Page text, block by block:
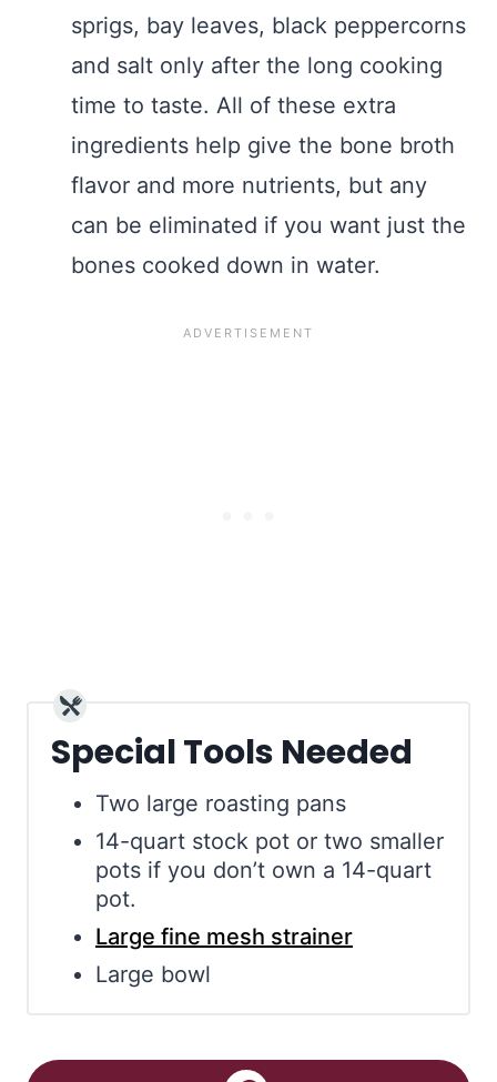
sprigs, bay leaves, black peppercorns
and salt only after the long cooking
time to taste. All of these extra
ingredients help give the bone broth
flavor and more nutrients, but any
can be eliminated if you want just the
bones cooked down in water.
Special Tools Needed
Two large roasting pans
14-quart stock pot or two smaller
pots if you don’t own a 14-quart
pot.
Large fine mesh strainer
Large bowl